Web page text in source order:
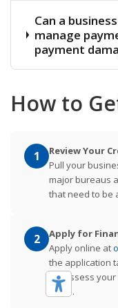
Can a
manage
payment
How to
1
Review Your
Pull your
major bureaus
that need to be
2
Apply for
Apply online at
the application
will assess
score.